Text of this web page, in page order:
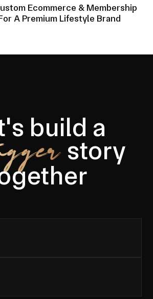
Ecommerce & Membership
A Premium Lifestyle Brand
build a
story